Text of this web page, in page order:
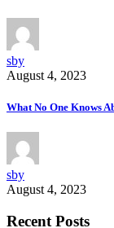
sby
August 4, 2023
What No One Knows
sby
August 4, 2023
Recent Posts